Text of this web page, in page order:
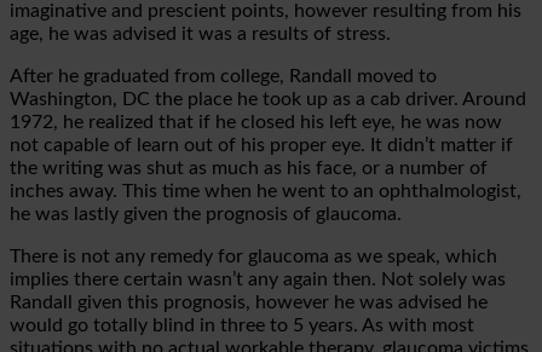
imaginative and prescient points, however resulting from his
age, he was advised it was a results of stress.
After he graduated from college, Randall moved to
Washington, DC the place he took up as a cab driver. Around
1972, he realized that if he closed his left eye, he was now
not capable of learn out of his proper eye. It didn’t matter if
the writing was shut as much as his face, or a number of
inches away. This time when he went to an ophthalmologist,
he was lastly given the prognosis of glaucoma.
There is not any remedy for glaucoma as we speak, which
implies there certain wasn’t any again then. Not solely was
Randall given this prognosis, however he was advised he
would go totally blind in three to 5 years. As with most